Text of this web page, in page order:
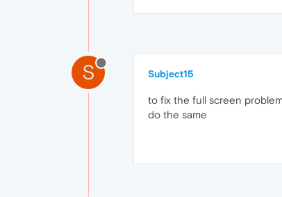
S Subject15
to fix the full screen
do the same